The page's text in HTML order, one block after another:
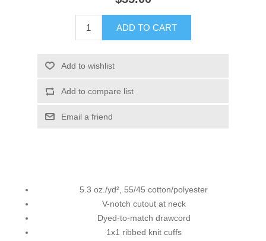
ADD TO CART
Add to wishlist
Add to compare list
Email a friend
5.3 oz./yd², 55/45 cotton/polyester
V-notch cutout at neck
Dyed-to-match drawcord
1x1 ribbed knit cuffs